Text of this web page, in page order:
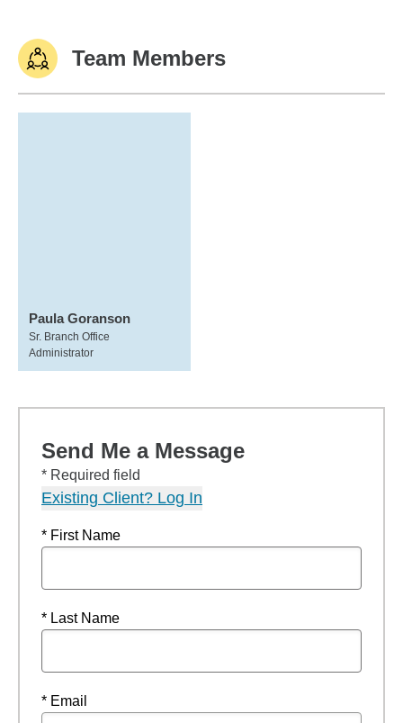
Team Members
Paula Goranson
Sr. Branch Office
Administrator
Send Me a Message
* Required field
Existing Client? Log In
* First Name
* Last Name
* Email